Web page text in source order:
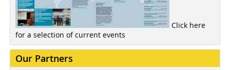
Click here
for a selection of current events
Our Partners